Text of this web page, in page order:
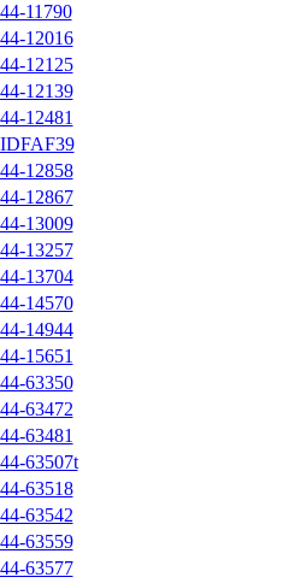
44-11790
44-12016
44-12125
44-12139
44-12481
IDFAF39
44-12858
44-12867
44-13009
44-13257
44-13704
44-14570
44-14944
44-15651
44-63350
44-63472
44-63481
44-63507t
44-63518
44-63542
44-63559
44-63577